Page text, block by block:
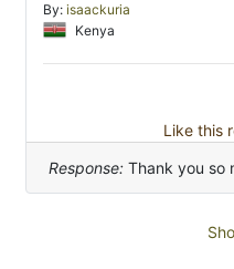
By: isaackuria
Kenya
Like this
Response: Thank you so